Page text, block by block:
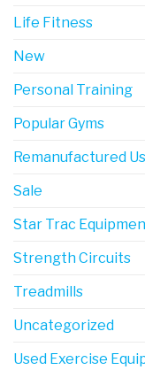
Life Fitness
New
Personal Training
Popular Gyms
Remanufactured
Sale
Star Trac
Strength Circuits
Treadmills
Uncategorized
Used Exercise